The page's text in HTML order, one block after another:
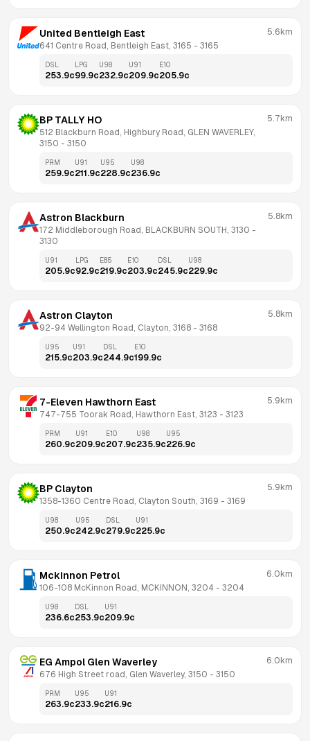
United Bentleigh East
641 Centre Road, Bentleigh East, 3165 - 3165
5.6km
DSL
253.9c
LPG
99.9c
U98
232.9c
U91
209.9c
E10
205.9c
BP TALLY HO
512 Blackburn Road, Highbury Road, GLEN WAVERLEY,
3150 - 3150
5.7km
PRM
259.9c
U91
211.9c
U95
228.9c
U98
236.9c
Astron Blackburn
172 Middleborough Road, BLACKBURN SOUTH, 3130
3130
5.8km
U91
205.9c
LPG
92.9c
E85
219.9c
E10
203.9c
DSL
245.9c
U98
229.9c
Astron Clayton
92-94 Wellington Road, Clayton, 3168 - 3168
5.8km
U95
215.9c
U91
203.9c
DSL
244.9c
E10
199.9c
7-Eleven Hawthorn East
747-755 Toorak Road, Hawthorn East, 3123 - 3123
5.9km
PRM
260.9c
U91
209.9c
E10
207.9c
U98
235.9c
U95
226.9c
BP Clayton
1358-1360 Centre Road, Clayton South, 3169 - 3169
5.9km
U98
250.9c
U95
242.9c
DSL
279.9c
U91
225.9c
Mckinnon Petrol
106-108 McKinnon Road, MCKINNON, 3204 - 3204
6.0km
U98
236.6c
DSL
253.9c
U91
209.9c
EG Ampol Glen Waverley
676 High Street road, Glen Waverley, 3150 - 3150
6.0km
PRM
263.9c
U95
233.9c
U91
216.9c